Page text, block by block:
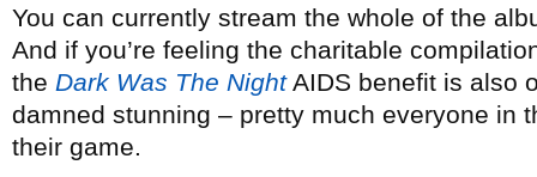
You can currently stream the whole of the
And if you’re feeling the charitable
the Dark Was The NightAIDS benefit is also
damned stunning – pretty much everyone in
their game.